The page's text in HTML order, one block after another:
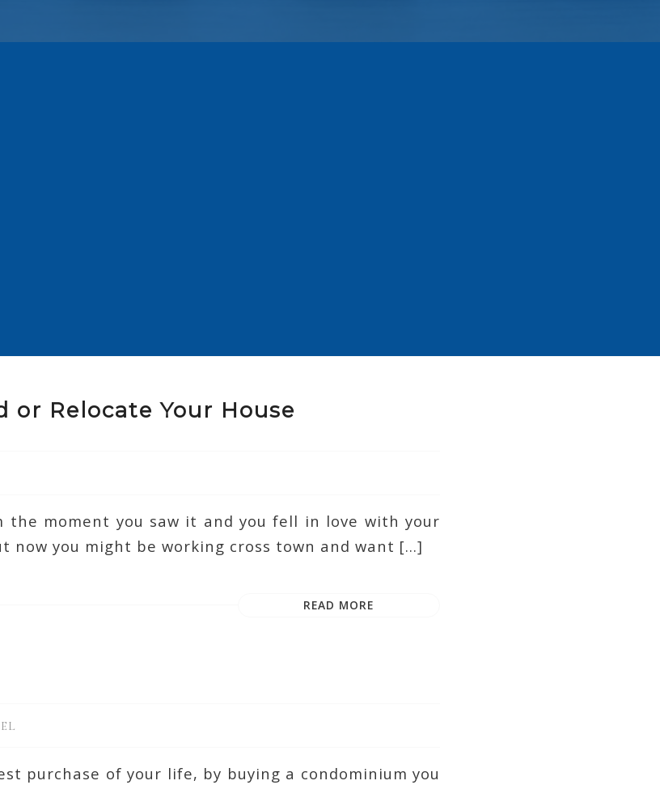
or Relocate Your House
the moment you saw it and you fell in love with your
now you might be working cross town and want […]
READ MORE
purchase of your life, by buying a condominium you